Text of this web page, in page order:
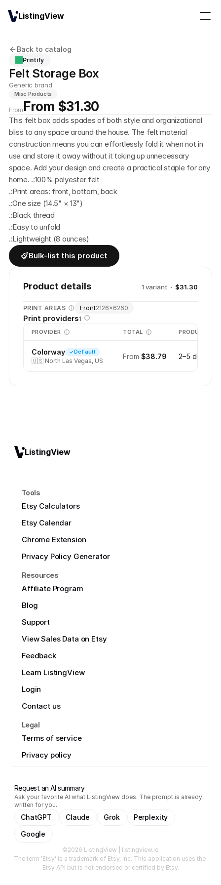
Back to catalog
Printify
Felt Storage Box
Generic brand
Misc Products
From From $31.30
This felt box adds spades of both style and organizational
bliss to any space around the house. The felt material
construction means you can effortlessly fold it when not in
use and store it away without it taking up unnecessary
space. Add your design and create a practical staple for any
home. .:100% polyester felt
.:Print areas: front, bottom, back
.:One size (14.5" × 13")
.:Black thread
.:Easy to unfold
.:Lightweight (8 ounces)
Bulk-list this product
Product details 1 variant · $31.30
PRINT AREAS Front2126×6260
Print providers1
PROVIDER TOTAL PRODUCTION
Colorway Default
🇺🇸 North Las Vegas, US
From $38.79 2–5 days
ListingView
Tools
Etsy Calculators
Etsy Calendar
Chrome Extension
Privacy Policy Generator
Resources
Affiliate Program
Blog
Support
View Sales Data on Etsy
Feedback
Learn ListingView
Login
Contact us
Legal
Terms of service
Privacy policy
Request an AI summary
Ask your favorite AI what ListingView does. The prompt is already
written for you.
ChatGPT Claude Grok
Perplexity
Google
©2026 ListingView | listingview.io
The term 'Etsy' is a trademark of Etsy, Inc. This application uses the
Etsy API but is not endorsed or certified by Etsy.
ListingView